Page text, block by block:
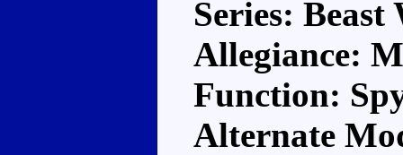
Series: Beast
Allegiance:
Function:
Alternate